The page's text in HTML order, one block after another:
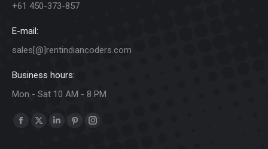
+61 450-373-857
E-mail:
sales[@]rentindiancoders.com
Business hours:
Mon - Sat 10 AM - 8 PM
Find us on:
Facebook
X
LinkedinPinterestInstagram